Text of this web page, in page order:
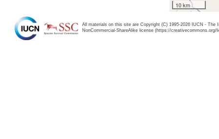
10 km
All materials on this site are Copyright (C) 1995-2026 IUCN -
NonCommercial-ShareAlike license (https://creativecommons.org/